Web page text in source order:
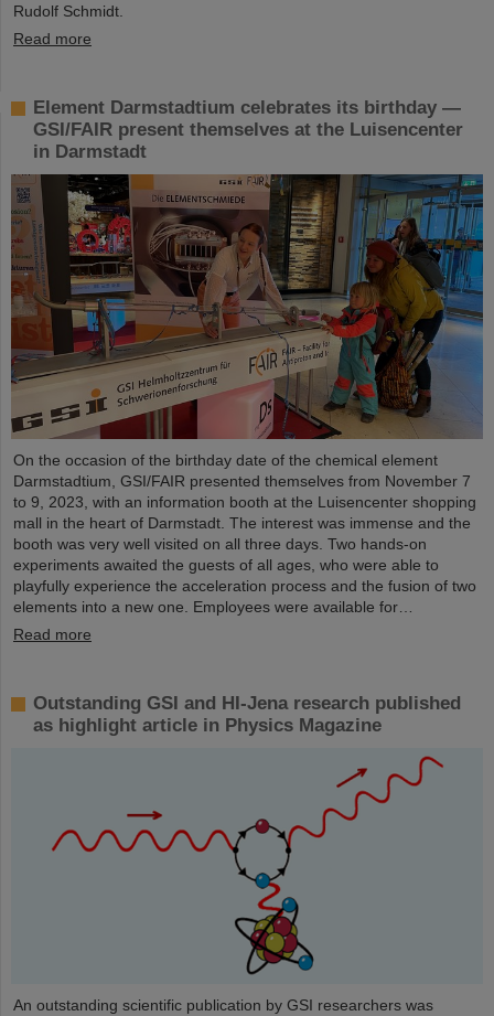
Rudolf Schmidt.
Read more
Element Darmstadtium celebrates its birthday —
GSI/FAIR present themselves at the Luisencenter
in Darmstadt
On the occasion of the birthday date of the chemical element
Darmstadtium, GSI/FAIR presented themselves from November 7
to 9, 2023, with an information booth at the Luisencenter shopping
mall in the heart of Darmstadt. The interest was immense and the
booth was very well visited on all three days. Two hands-on
experiments awaited the guests of all ages, who were able to
playfully experience the acceleration process and the fusion of two
elements into a new one. Employees were available for…
Read more
Outstanding GSI and HI-Jena research published
as highlight article in Physics Magazine
An outstanding scientific publication by GSI researchers was